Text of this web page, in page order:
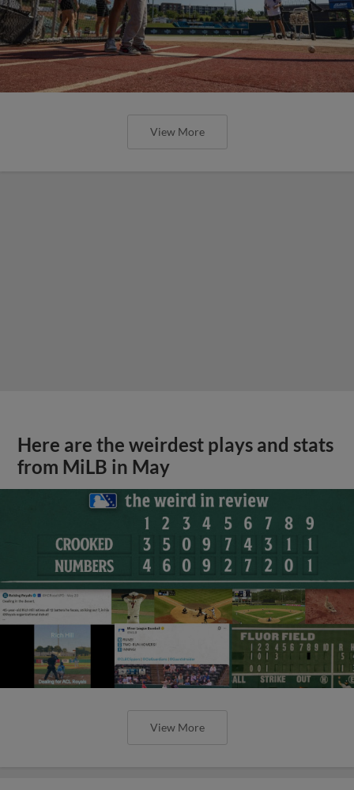
View More
Here are the weirdest plays and stats
from MiLB in May
View More